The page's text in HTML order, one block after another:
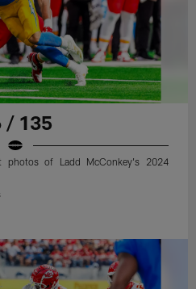
/ 135
of Ladd McConkey's 2024